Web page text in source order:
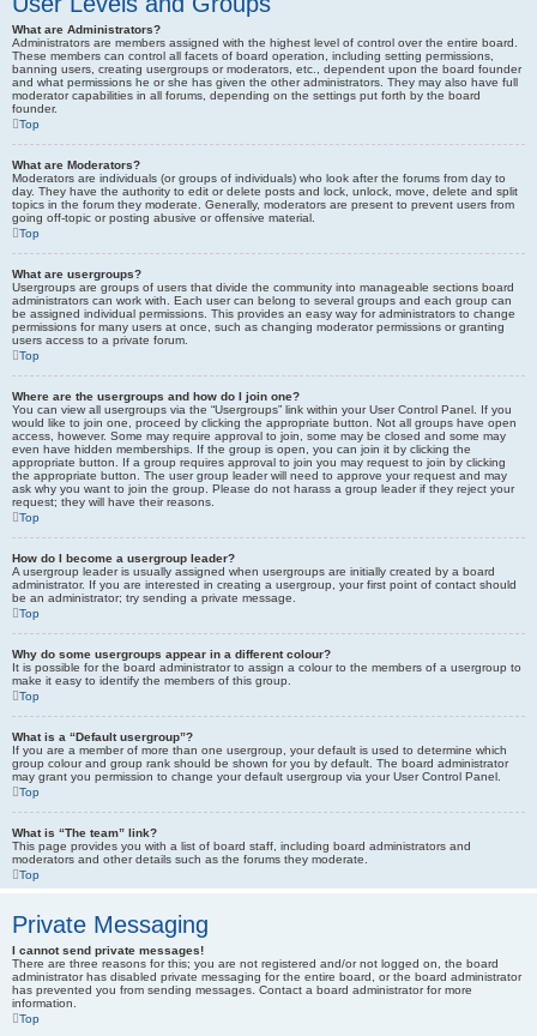
What are Administrators?
Administrators are members assigned with the highest level of control over the entire board.
These members can control all facets of board operation, including setting permissions,
banning users, creating usergroups or moderators, etc., dependent upon the board founder
and what permissions he or she has given the other administrators. They may also have full
moderator capabilities in all forums, depending on the settings put forth by the board
founder.
Top
What are Moderators?
Moderators are individuals (or groups of individuals) who look after the forums from day to
day. They have the authority to edit or delete posts and lock, unlock, move, delete and split
topics in the forum they moderate. Generally, moderators are present to prevent users from
going off-topic or posting abusive or offensive material.
Top
What are usergroups?
Usergroups are groups of users that divide the community into manageable sections board
administrators can work with. Each user can belong to several groups and each group can
be assigned individual permissions. This provides an easy way for administrators to change
permissions for many users at once, such as changing moderator permissions or granting
users access to a private forum.
Top
Where are the usergroups and how do I join one?
You can view all usergroups via the “Usergroups” link within your User Control Panel. If you
would like to join one, proceed by clicking the appropriate button. Not all groups have open
access, however. Some may require approval to join, some may be closed and some may
even have hidden memberships. If the group is open, you can join it by clicking the
appropriate button. If a group requires approval to join you may request to join by clicking
the appropriate button. The user group leader will need to approve your request and may
ask why you want to join the group. Please do not harass a group leader if they reject your
request; they will have their reasons.
Top
How do I become a usergroup leader?
A usergroup leader is usually assigned when usergroups are initially created by a board
administrator. If you are interested in creating a usergroup, your first point of contact should
be an administrator; try sending a private message.
Top
Why do some usergroups appear in a different colour?
It is possible for the board administrator to assign a colour to the members of a usergroup to
make it easy to identify the members of this group.
Top
What is a “Default usergroup”?
If you are a member of more than one usergroup, your default is used to determine which
group colour and group rank should be shown for you by default. The board administrator
may grant you permission to change your default usergroup via your User Control Panel.
Top
What is “The team” link?
This page provides you with a list of board staff, including board administrators and
moderators and other details such as the forums they moderate.
Top
Private Messaging
I cannot send private messages!
There are three reasons for this; you are not registered and/or not logged on, the board
administrator has disabled private messaging for the entire board, or the board administrator
has prevented you from sending messages. Contact a board administrator for more
information.
Top